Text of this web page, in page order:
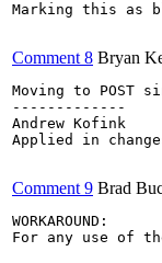
Marking this as
Comment 8 Bryan
Moving to POST
-------------
Andrew Kofink
Applied in
Comment 9 Brad
WORKAROUND:
For any use of